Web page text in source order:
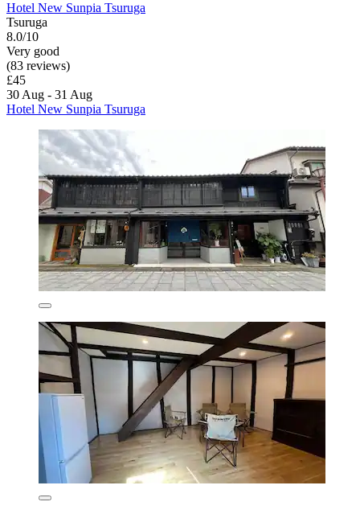
Hotel New Sunpia Tsuruga
Tsuruga
8.0/10
Very good
(83 reviews)
£45
30 Aug - 31 Aug
Hotel New Sunpia Tsuruga